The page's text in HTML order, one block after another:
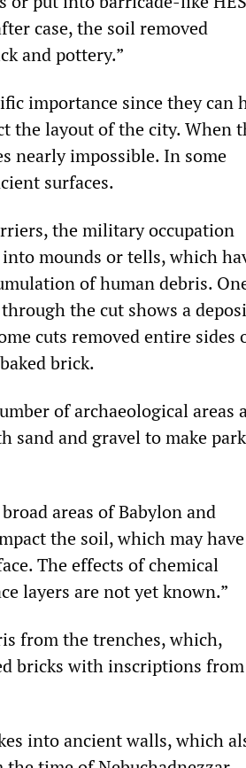
case, the soil removed
and pottery.”
importance since they can
the layout of the city. When
nearly impossible. In some
surfaces.
the military occupation
mounds or tells, which
of human debris.
the cut shows a
cuts removed entire sides
brick.
of archaeological areas
sand and gravel to make
areas of Babylon and
the soil, which may have
The effects of chemical
layers are not yet known.”
from the trenches, which,
bricks with inscriptions from
into ancient walls, which